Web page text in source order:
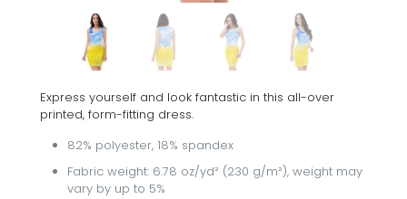
Express yourself and look fantastic in this all-over
printed, form-fitting dress.
82% polyester, 18% spandex
Fabric weight: 6.78 oz/yd² (230 g/m²), weight may
vary by up to 5%